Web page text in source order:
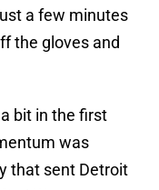
a few minutes
the gloves and
bit in the first
was
that sent Detroit